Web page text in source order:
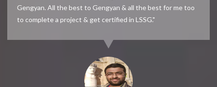
Gengyan. All the best to Gengyan & all the best for me too
to complete a project & get certified in LSSG."